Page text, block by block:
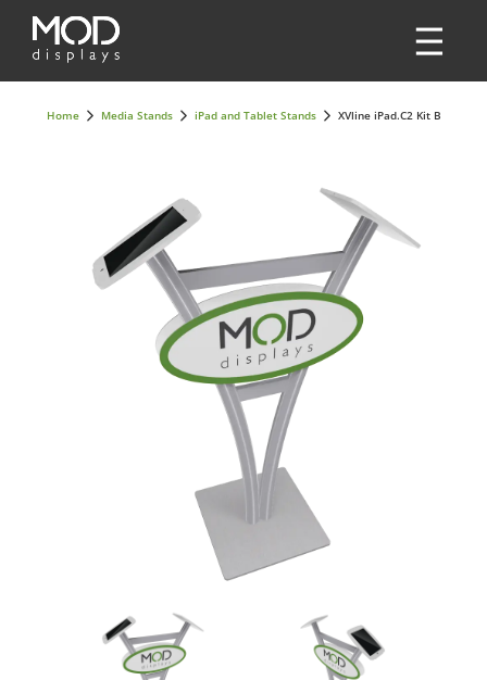
Home Media Stands iPad and Tablet Stands XVline iPad.C2 Kit B